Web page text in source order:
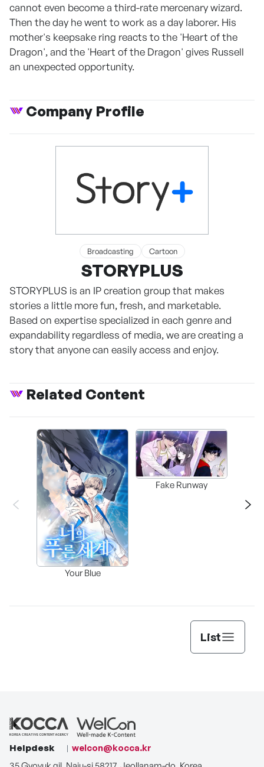
cannot even become a third-rate mercenary wizard.
Then the day he went to work as a day laborer. His
mother's keepsake ring reacts to the 'Heart of the
Dragon', and the 'Heart of the Dragon' gives Russell
an unexpected opportunity.
Company Profile
Broadcasting Cartoon
STORYPLUS
STORYPLUS is an IP creation group that makes
stories a little more fun, fresh, and marketable.
Based on expertise specialized in each genre and
expandability regardless of media, we are creating a
story that anyone can easily access and enjoy.
Related Content
Your Blue
Fake Runway
List
Helpdesk
welcon@kocca.kr